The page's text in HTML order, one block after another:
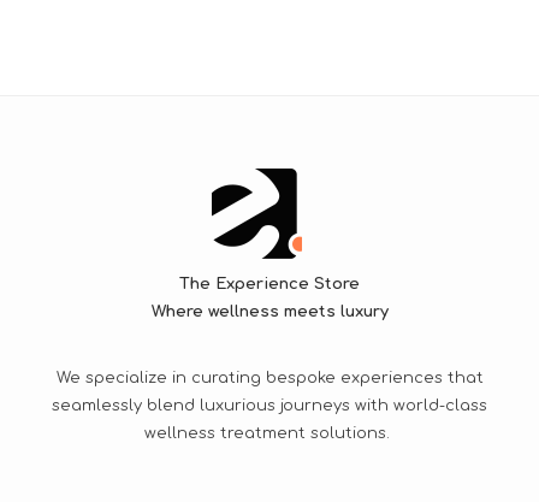
The Experience Store
Where wellness meets luxury
We specialize in curating bespoke experiences that
seamlessly blend luxurious journeys with world-class
wellness treatment solutions.